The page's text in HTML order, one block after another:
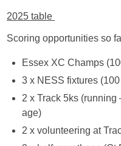
2025 table
Scoring opportunities so
Essex XC Champs
3 x NESS fixtures
2 x Track 5ks
age)
2 x volunteering at